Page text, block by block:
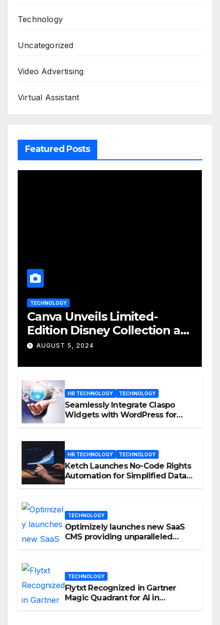
Technology
Uncategorized
Video Advertising
Virtual Assistant
Featured Posts
TECHNOLOGY
Canva Unveils Limited-
Edition Disney Collection at
D23 Event
AUGUST 5, 2024
HR TECHNOLOGY TECHNOLOGY
Seamlessly Integrate Claspo
Widgets with WordPress for
HR TECHNOLOGY TECHNOLOGY
Ketch Launches No-Code Rights
Automation for Simplified Data
TECHNOLOGY
Optimizely launches new SaaS
CMS providing unparalleled
TECHNOLOGY
Flytxt Recognized in Gartner
Magic Quadrant for AI in